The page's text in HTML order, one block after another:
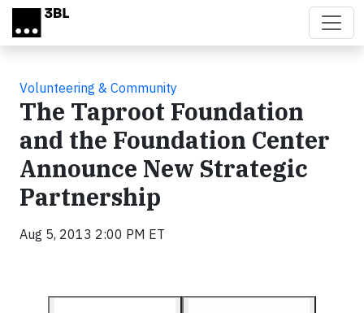
Skip to main content
Volunteering & Community
The Taproot Foundation
and the Foundation Center
Announce New Strategic
Partnership
Aug 5, 2013 2:00 PM ET